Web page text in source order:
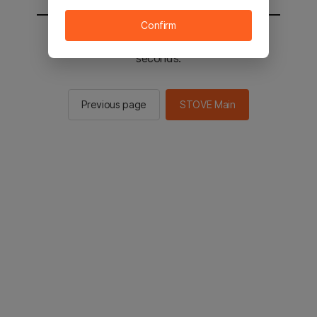
You will be sent to the STOVE main in 2
seconds.
Previous page STOVE Main
Confirm